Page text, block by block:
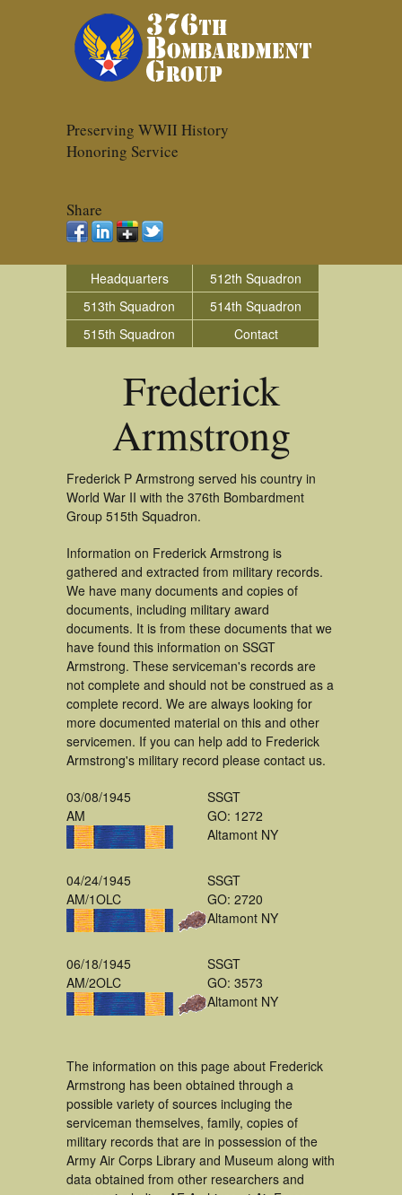
Preserving WWII History
Honoring Service
Share
Headquarters
512th Squadron
513th Squadron
514th Squadron
515th Squadron
Contact
Frederick
Armstrong
Frederick P Armstrong served his country in
World War II with the 376th Bombardment
Group 515th Squadron.
Information on Frederick Armstrong is
gathered and extracted from military records.
We have many documents and copies of
documents, including military award
documents. It is from these documents that we
have found this information on SSGT
Armstrong. These serviceman's records are
not complete and should not be construed as a
complete record. We are always looking for
more documented material on this and other
servicemen. If you can help add to Frederick
Armstrong's military record please contact us.
03/08/1945
AM
SSGT
GO: 1272
Altamont NY
04/24/1945
AM/1OLC
SSGT
GO: 2720
Altamont NY
06/18/1945
AM/2OLC
SSGT
GO: 3573
Altamont NY
The information on this page about Frederick
Armstrong has been obtained through a
possible variety of sources incluging the
serviceman themselves, family, copies of
military records that are in possession of the
Army Air Corps Library and Museum along with
data obtained from other researchers and